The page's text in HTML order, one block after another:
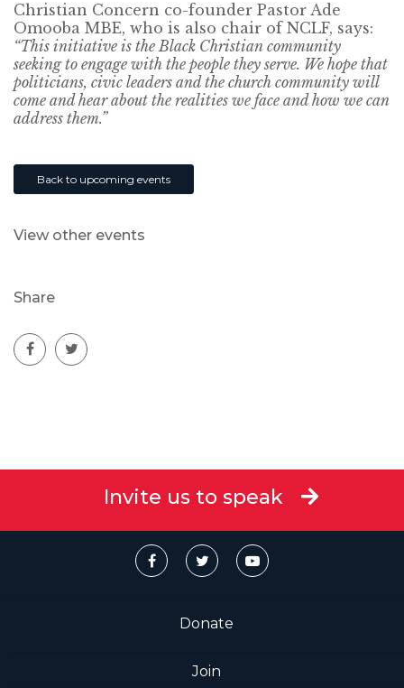
Christian Concern co-founder Pastor Ade
Omooba MBE, who is also chair of NCLF, says:
“This initiative is the Black Christian community
seeking to engage with the people they serve. We hope that
politicians, civic leaders and the church community will
come and hear about the realities we face and how we can
address them.”
Back to upcoming events
View other events
Share
Invite us to speak
Donate
Join